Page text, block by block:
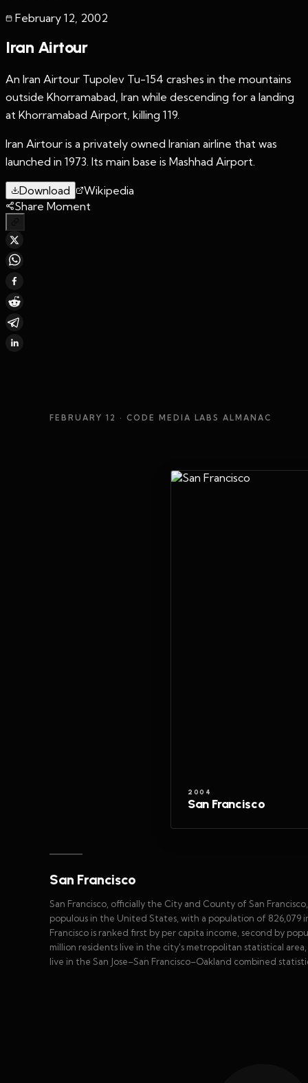
February 12 2002
Iran Airtour
An Iran Airtour Tupolev Tu-154 crashes in the mountains
outside Khorramabad, Iran while descending for a landing
at Khorramabad Airport, killing 119.
Iran Airtour is a privately owned Iranian airline that was
launched in 1973. Its main base is Mashhad Airport.
Download
Wikipedia
Share Moment
FEBRUARY 12 · CODE MEDIA LABS ALMANAC
2004
San Francisco
San Francisco
San Francisco, officially the City and County of San
populous in the United States, with a population of 826,079
Francisco is ranked first by per capita income, second by
million residents live in the city's metropolitan statistical
live in the San Jose–San Francisco–Oakland combined